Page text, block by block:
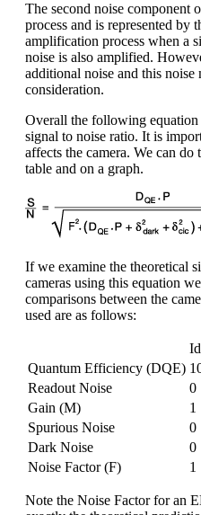
The second noise component
process and is represented by
amplification process when a
noise is also amplified.
additional noise and this noise
consideration.
Overall the following
signal to noise ratio. It is
affects the camera. We can
table and on a graph.
If we examine the theoretical
cameras using this equation
comparisons between the
used are as follows:
Quantum Efficiency (DQE)
Readout Noise
0
Gain (M)
1
Spurious Noise
0
Dark Noise
0
Noise Factor (F)
1
Note the Noise Factor for an